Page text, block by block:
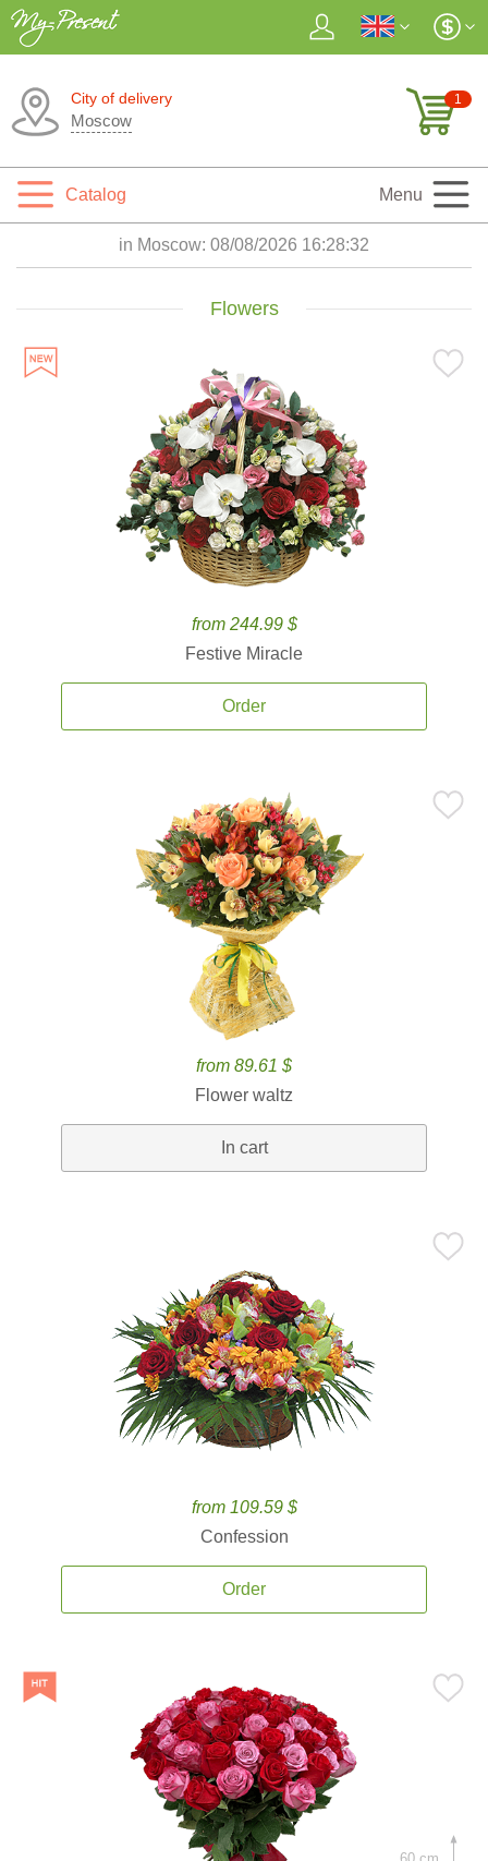
City of delivery
Moscow
1
Catalog Menu
in Moscow: 08/08/2026 16:28:34
Flowers
from 244.99 $
Festive Miracle
Order
from 89.61 $
Flower waltz
In cart
from 109.59 $
Confession
Order